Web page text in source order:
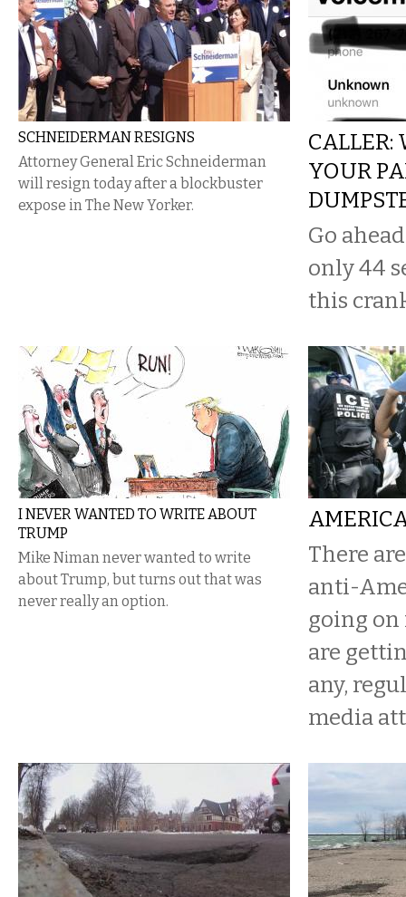
SCHNEIDERMAN RESIGNS
Attorney General Eric Schneiderman
will resign today after a blockbuster
expose in The New Yorker.
CALLER:
YOUR
Go
only 44
this
I NEVER WANTED TO WRITE ABOUT
TRUMP
Mike Niman never wanted to write
about Trump, but turns out that was
never really an option.
There
anti-
going
are
any,
media